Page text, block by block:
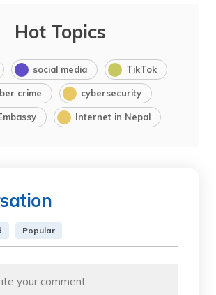
Hot Topics
social media TikTok
crime cybersecurity
Internet in Nepal
Popular